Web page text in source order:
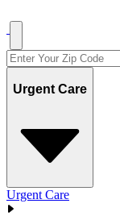
Urgent Care
Urgent Care